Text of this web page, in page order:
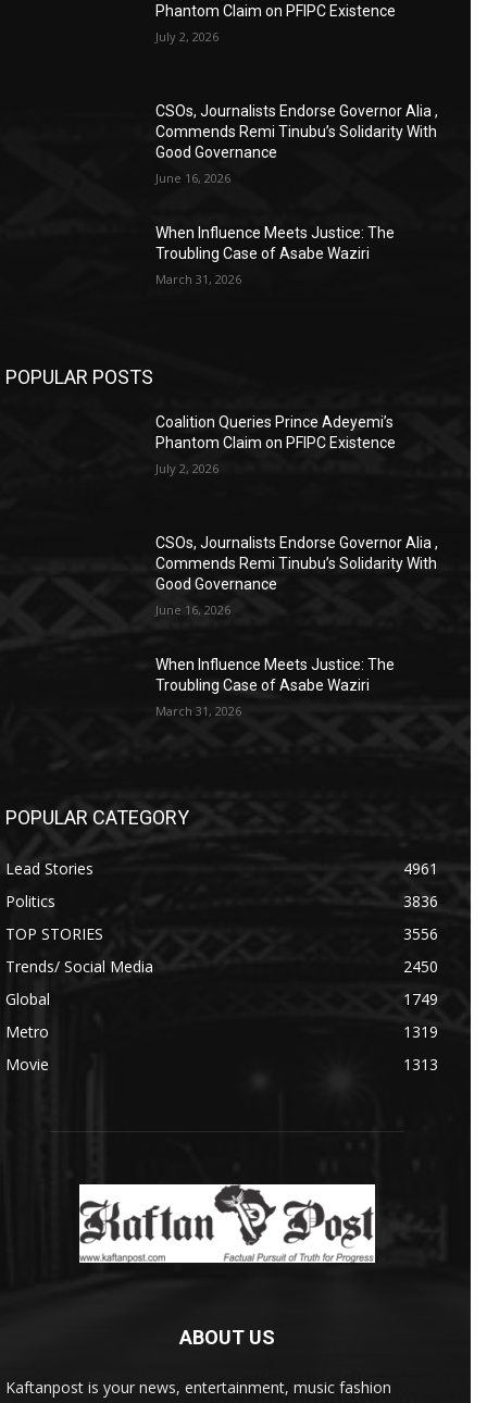
Phantom Claim on PFIPC Existence
July 2, 2026
CSOs, Journalists Endorse Governor Alia ,
Commends Remi Tinubu’s Solidarity With
Good Governance
June 16, 2026
When Influence Meets Justice: The
Troubling Case of Asabe Waziri
March 31, 2026
POPULAR POSTS
Coalition Queries Prince Adeyemi’s
Phantom Claim on PFIPC Existence
July 2, 2026
CSOs, Journalists Endorse Governor Alia ,
Commends Remi Tinubu’s Solidarity With
Good Governance
June 16, 2026
When Influence Meets Justice: The
Troubling Case of Asabe Waziri
March 31, 2026
POPULAR CATEGORY
Lead Stories
4961
Politics
3836
TOP STORIES
3556
Trends/ Social Media
2450
Global
1749
Metro
1319
Movie
1313
ABOUT US
Kaftanpost is your news, entertainment, music fashion